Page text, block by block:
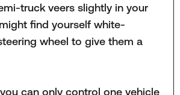
truck veers slightly in your
find yourself white-
wheel to give them a
can only control one vehicle